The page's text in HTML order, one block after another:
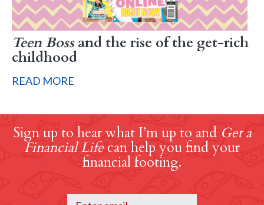
Teen Bossand the rise of the get-rich
childhood
READ MORE
Sign up to hear what I’m up to andGet a
Financial Lifecan help you find your
financial footing.